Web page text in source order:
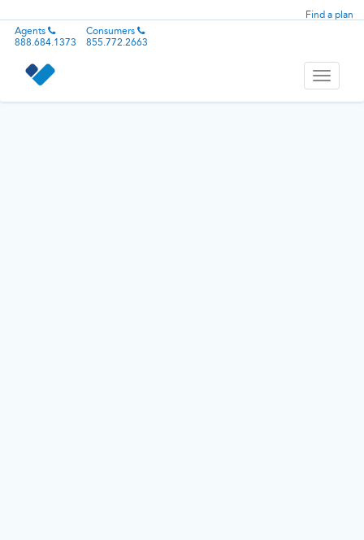
Find a plan
Agents
888.684.1373
Consumers
855.772.2663
Toggle